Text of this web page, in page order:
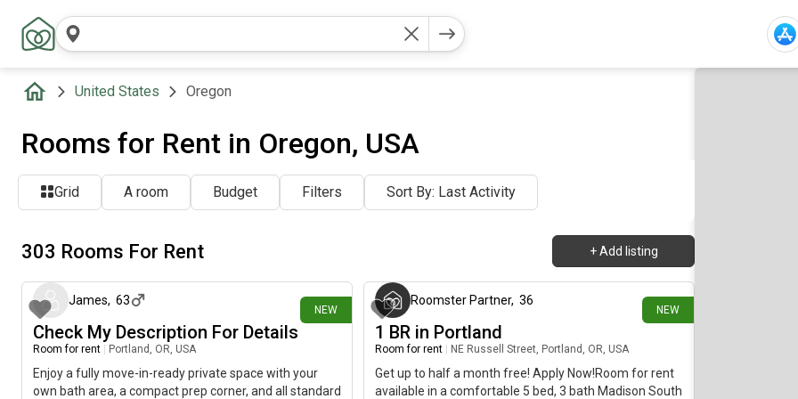
United States Oregon
Rooms for Rent in Oregon, USA
Grid A room Budget Filters Sort By: Last Activity
303 Rooms For Rent + Add listing
NEW
James, 63
Check My Description For Details
Room for rent Portland, OR, USA
Enjoy a fully move-in-ready private space with your
own bath area, a compact prep corner, and all standard
NEW
32 minutes ago
Roomster Partner, 36
1 BR in Portland
Room for rent NE Russell Street, Portland, OR, USA
Get up to half a month free! Apply Now!Room for rent
available in a comfortable 5 bed, 3 bath Madison South